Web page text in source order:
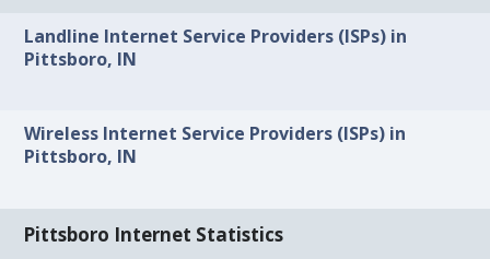
Landline Internet Service Providers (ISPs) in
Pittsboro, IN
Wireless Internet Service Providers (ISPs) in
Pittsboro, IN
Pittsboro Internet Statistics